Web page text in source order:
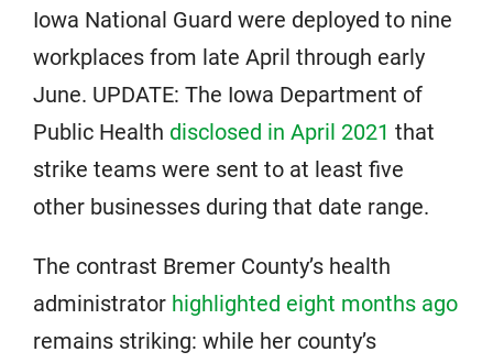
Iowa National Guard were deployed to nine
workplaces from late April through early
June. UPDATE: The Iowa Department of
Public Health disclosed in April 2021 that
strike teams were sent to at least five
other businesses during that date range.
The contrast Bremer County’s health
administrator highlighted eight months ago
remains striking: while her county’s